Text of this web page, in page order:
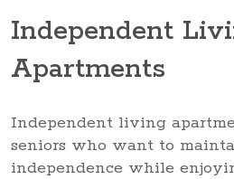
Independent
Apartments
Independent living
seniors who want to
independence while